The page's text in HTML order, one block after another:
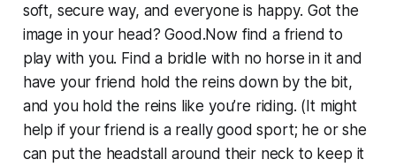
soft, secure way, and everyone is happy. Got the
image in your head? Good.Now find a friend to
play with you. Find a bridle with no horse in it and
have your friend hold the reins down by the bit,
and you hold the reins like you’re riding. (It might
help if your friend is a really good sport; he or she
can put the headstall around their neck to keep it